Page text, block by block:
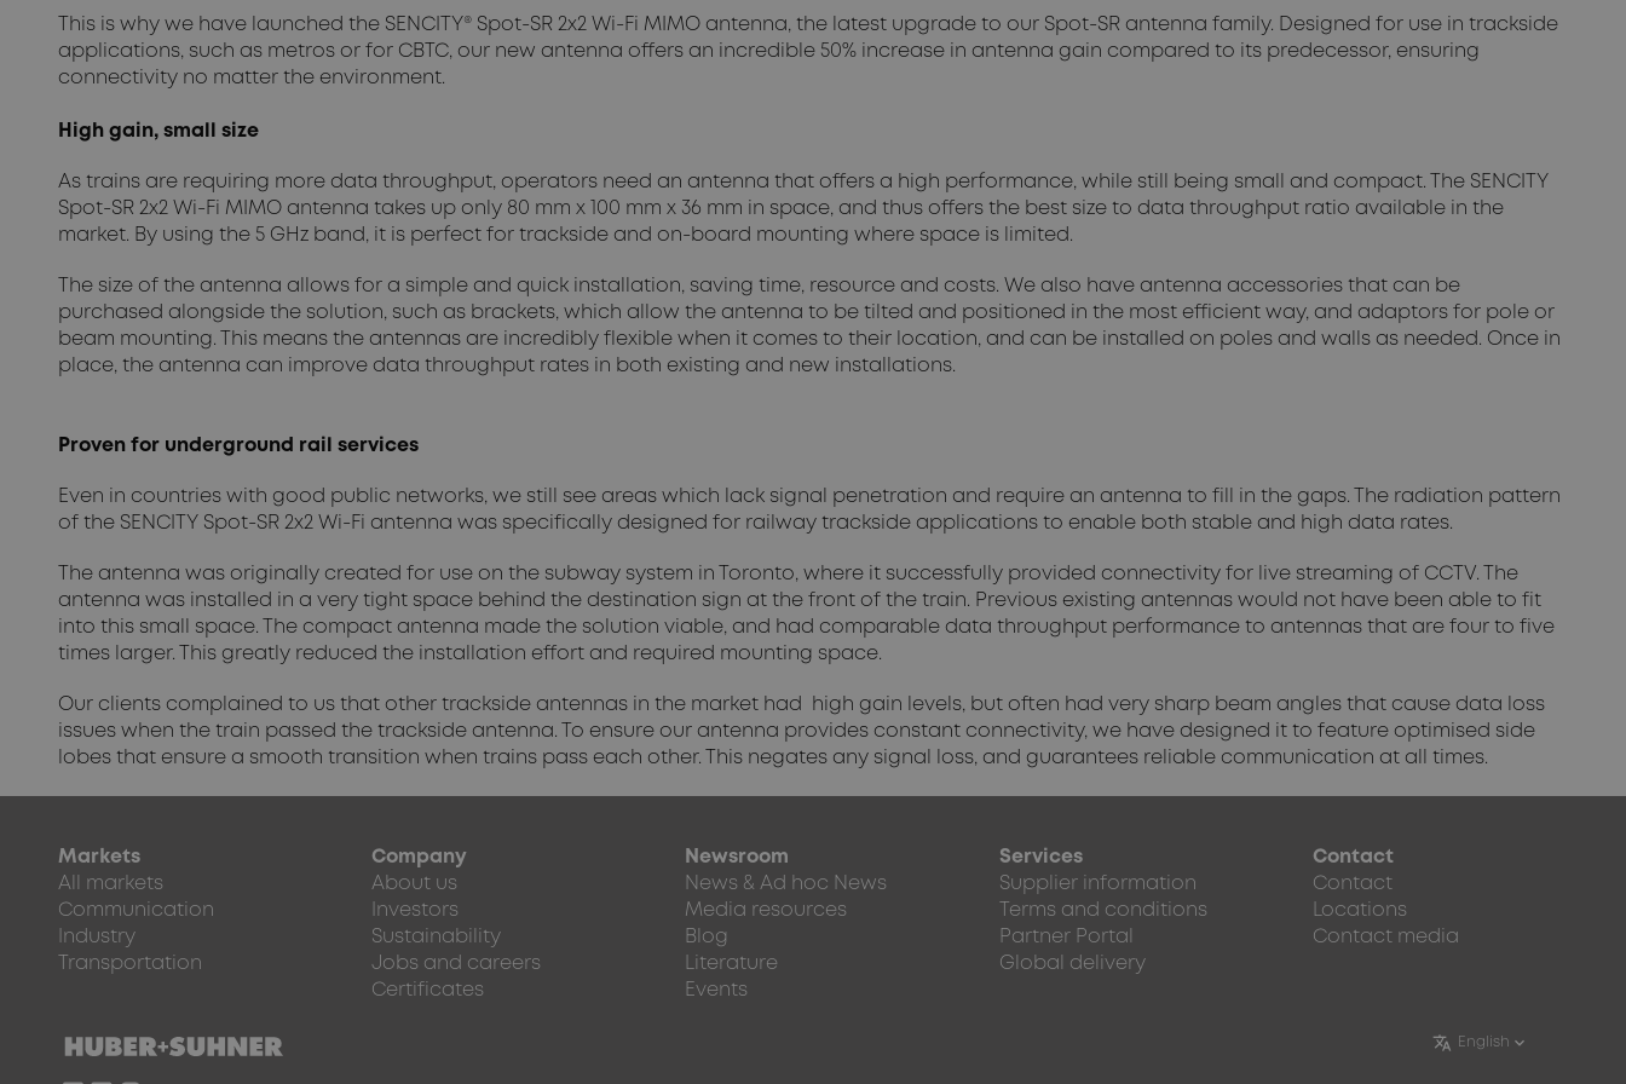
This is why we have launched the SENCITY® Spot-SR 2x2 Wi-Fi MIMO antenna, the latest upgrade to our Spot-SR antenna family. Designed for use in trackside
applications, such as metros or for CBTC, our new antenna offers an incredible 50% increase in antenna gain compared to its predecessor, ensuring
connectivity no matter the environment.
High gain, small size
As trains are requiring more data throughput, operators need an antenna that offers a high performance, while still being small and compact. The SENCITY
Spot-SR 2x2 Wi-Fi MIMO antenna takes up only 80 mm x 100 mm x 36 mm in space, and thus offers the best size to data throughput ratio available in the
market. By using the 5 GHz band, it is perfect for trackside and on-board mounting where space is limited.
The size of the antenna allows for a simple and quick installation, saving time, resource and costs. We also have antenna accessories that can be
purchased alongside the solution, such as brackets, which allow the antenna to be tilted and positioned in the most efficient way, and adaptors for pole or
beam mounting. This means the antennas are incredibly flexible when it comes to their location, and can be installed on poles and walls as needed. Once in
place, the antenna can improve data throughput rates in both existing and new installations.
Proven for underground rail services
Even in countries with good public networks, we still see areas which lack signal penetration and require an antenna to fill in the gaps. The radiation pattern
of the SENCITY Spot-SR 2x2 Wi-Fi antenna was specifically designed for railway trackside applications to enable both stable and high data rates.
The antenna was originally created for use on the subway system in Toronto, where it successfully provided connectivity for live streaming of CCTV. The
antenna was installed in a very tight space behind the destination sign at the front of the train. Previous existing antennas would not have been able to fit
into this small space. The compact antenna made the solution viable, and had comparable data throughput performance to antennas that are four to five
times larger. This greatly reduced the installation effort and required mounting space.
Our clients complained to us that other trackside antennas in the market had high gain levels, but often had very sharp beam angles that cause data loss
issues when the train passed the trackside antenna. To ensure our antenna provides constant connectivity, we have designed it to feature optimised side
lobes that ensure a smooth transition when trains pass each other. This negates any signal loss, and guarantees reliable communication at all times.
Markets
All markets
Communication
Industry
Transportation
Company
About us
Investors
Sustainability
Jobs and careers
Certificates
Newsroom
News & Ad hoc News
Media resources
Blog
Literature
Events
Services
Supplier information
Terms and conditions
Partner Portal
Global delivery
Contact
Contact
Locations
Contact media